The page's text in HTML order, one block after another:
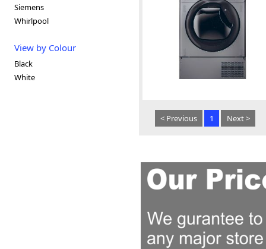
Siemens
Whirlpool
View by Colour
Black
White
< Previous 1 Next >